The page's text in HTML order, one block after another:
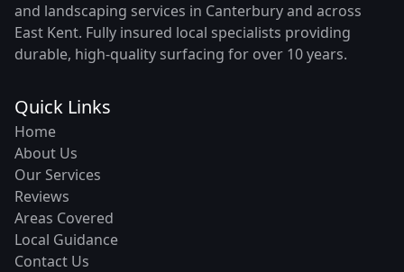
and landscaping services in Canterbury and across
East Kent. Fully insured local specialists providing
durable, high-quality surfacing for over 10 years.
Quick Links
Home
About Us
Our Services
Reviews
Areas Covered
Local Guidance
Contact Us